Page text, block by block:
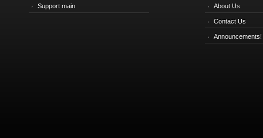
Support main About Us
Contact Us
Announcements!